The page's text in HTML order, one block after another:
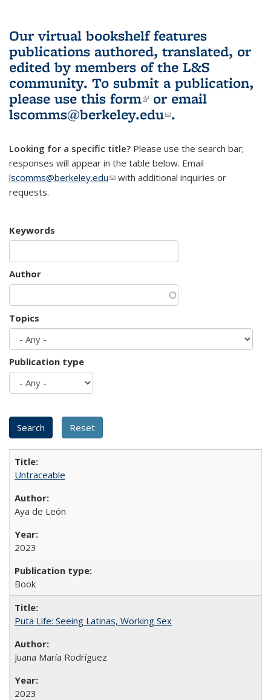
Our virtual bookshelf features
publications authored, translated, or
edited by members of the L&S
community. To submit a publication,
please use this form(link is external)
or email
lscomms@berkeley.edu(link sends e-
.
Looking for a specific title? Please use the search bar;
responses will appear in the table below. Email
lscomms@berkeley.edu(link sends e-mail)
with additional inquiries or
requests.
Keywords
Author
Topics
Publication type
Untraceable
Aya de León
2023
Book
Puta Life: Seeing Latinas, Working Sex
Juana María Rodríguez
2023